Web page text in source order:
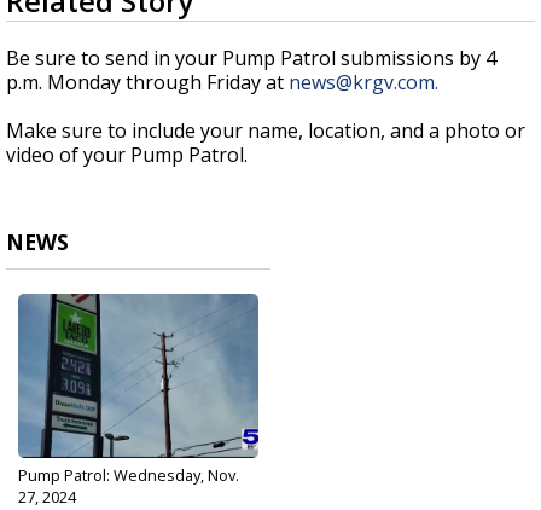
seconds
of
51
seconds
Be sure to send in your Pump Patrol submissions by 4
p.m. Monday through Friday at news@krgv.com.
Make sure to include your name, location, and a photo or
video of your Pump Patrol.
NEWS
Pump Patrol: Wednesday, Nov.
27, 2024